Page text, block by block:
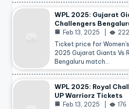
WPL 2025: Gujarat
Challengers
Feb 13, 2025
222
Ticket price for
2025 Gujarat Giants Vs
Bengaluru match…
WPL 2025: Royal
UP Warriorz Tickets
Feb 13, 2025
176